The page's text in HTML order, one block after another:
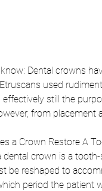
Dental crowns
used
effectively still the
from placement
a Crown Restore A
dental crown is a
be reshaped to
period the patient